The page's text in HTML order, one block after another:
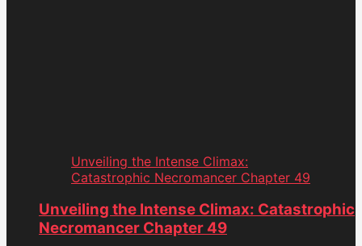
Unveiling the Intense Climax:
Catastrophic Necromancer Chapter 49
Unveiling the Intense Climax: Catastrophic
Necromancer Chapter 49